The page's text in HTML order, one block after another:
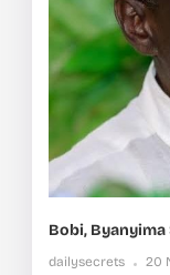
Bobi, Byanyima
dailysecrets 20